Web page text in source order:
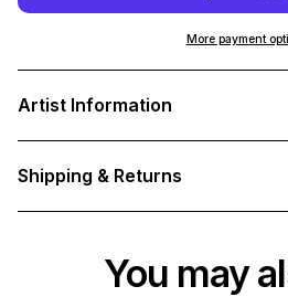
More payment
product
to
Artist Information
Shipping & Returns
You may